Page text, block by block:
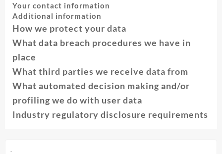
.
Your contact information
Additional information
How we protect your data
What data breach procedures we have in
place
What third parties we receive data from
What automated decision making and/or
profiling we do with user data
Industry regulatory disclosure requirements